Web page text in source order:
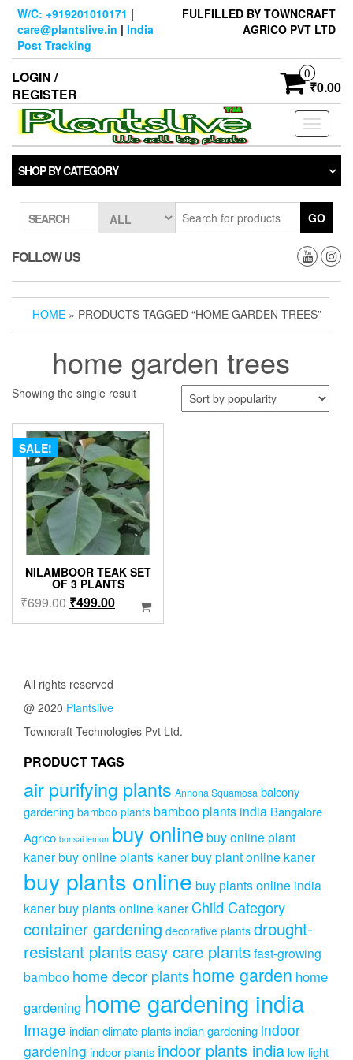
Skip
content
W/C: +919201010171 |
care@plantslive.in | India
Post Tracking
FULFILLED BY TOWNCRAFT
AGRICO PVT LTD
LOGIN /
REGISTER
0
₹0.00
Toggle
SHOP BY CATEGORY
SEARCH GO
FOLLOW US
HOME » PRODUCTS TAGGED “HOME GARDEN TREES”
home garden trees
Showing the single result
SALE!
NILAMBOOR TEAK SET
OF 3 PLANTS
₹699.00 Original
price
₹499.00Current
price
All rights reserved
@ 2020 Plantslive
Towncraft Technologies Pvt Ltd.
PRODUCT TAGS
air purifying plants Annona Squamosa balcony
gardening bamboo plants bamboo plants india Bangalore
Agrico bonsai lemon buy onlinebuy online plant
kanerbuy online plants kanerbuy plant online kaner
buy plants online buy plants online india
kanerbuy plants online kaner Child Category
container gardening decorative plants drought-
resistant plantseasy care plantsfast-growing
bamboo home decor plantshome garden home
gardening home gardening india
Image indian climate plantsindian gardening indoor
gardening indoor plants indoor plants india low light